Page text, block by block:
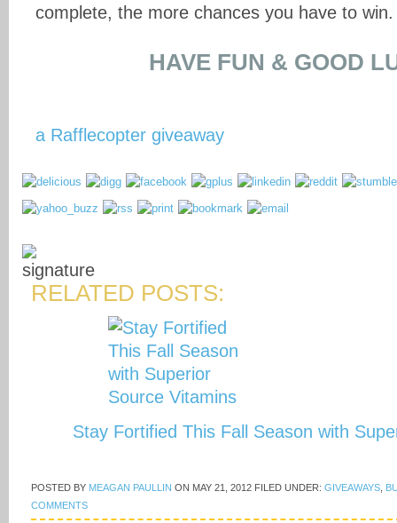
complete, the more chances you have to win.
HAVE FUN & GOOD
a Rafflecopter giveaway
RELATED POSTS:
Stay Fortified This Fall Season with
POSTED BY MEAGAN PAULLIN ON MAY 21, 2012 FILED UNDER: GIVEAWAYS
COMMENTS